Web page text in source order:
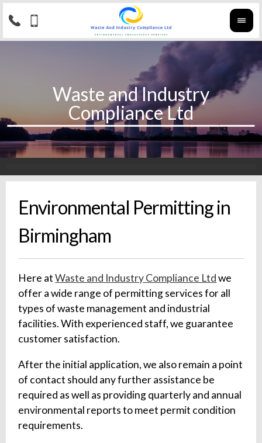
Environmental Permitting in
Birmingham
Here atWaste and Industry Compliance Ltdwe
offer a wide range of permitting services for all
types of waste management and industrial
facilities. With experienced staff, we guarantee
customer satisfaction.
After the initial application, we also remain a point
of contact should any further assistance be
required as well as providing quarterly and annual
environmental reports to meet permit condition
requirements.